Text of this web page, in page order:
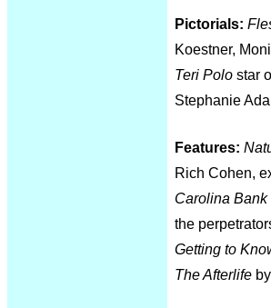
Pictorials:
Koestner,
Teri Polo star
Stephanie
Features:
Rich Cohen,
Carolina Bank
the
Getting to
The Afterlife